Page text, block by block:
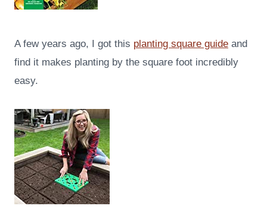
A few years ago, I got this planting square guide and
find it makes planting by the square foot incredibly
easy.